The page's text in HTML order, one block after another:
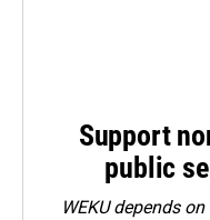
Support
public
WEKU depends